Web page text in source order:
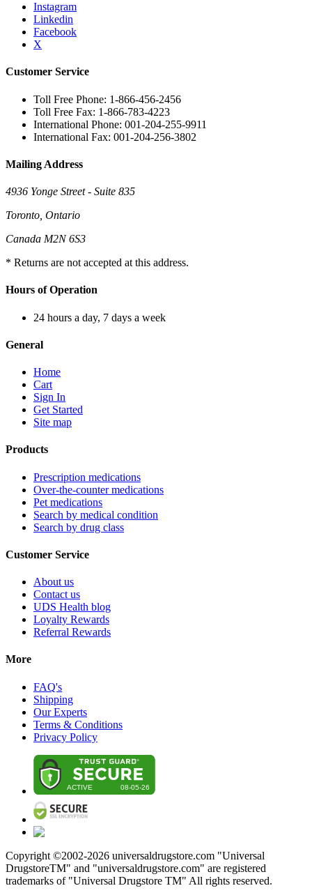
Instagram
Linkedin
Facebook
X
Customer Service
Toll Free Phone: 1-866-456-2456
Toll Free Fax: 1-866-783-4223
International Phone: 001-204-255-9911
International Fax: 001-204-256-3802
Mailing Address
4936 Yonge Street - Suite 835
Toronto, Ontario
Canada M2N 6S3
* Returns are not accepted at this address.
Hours of Operation
24 hours a day, 7 days a week
General
Home
Cart
Sign In
Get Started
Site map
Products
Prescription medications
Over-the-counter medications
Pet medications
Search by medical condition
Search by drug class
Customer Service
About us
Contact us
UDS Health blog
Loyalty Rewards
Referral Rewards
More
FAQ's
Shipping
Our Experts
Terms & Conditions
Privacy Policy
Copyright ©2002-2026 universaldrugstore.com "Universal
DrugstoreTM" and "universaldrugstore.com" are registered
trademarks of "Universal Drugstore TM" All rights reserved.